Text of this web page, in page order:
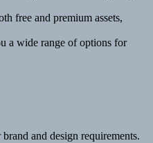
free and premium assets,
a wide range of options for
and design requirements.